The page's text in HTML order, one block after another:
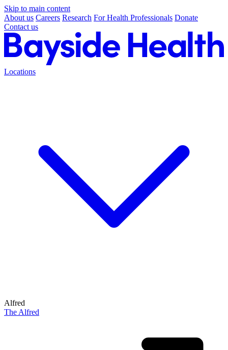
Skip to main content
About us Careers Research For Health Professionals Donate
Contact us
Locations
Alfred
The Alfred